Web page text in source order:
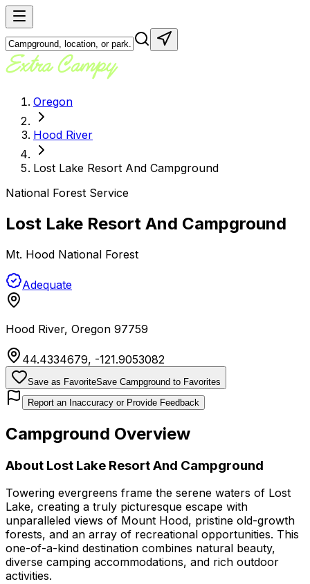
Oregon
Hood River
Lost Lake Resort And Campground
National Forest Service
Lost Lake Resort And Campground
Mt. Hood National Forest
Adequate
Hood River, Oregon 97759
44.4334679, -121.9053082
Save as FavoriteSave Campground to Favorites
Report an Inaccuracy or Provide Feedback
Campground Overview
About Lost Lake Resort And Campground
Towering evergreens frame the serene waters of Lost
Lake, creating a truly picturesque escape with
unparalleled views of Mount Hood, pristine old-growth
forests, and an array of recreational opportunities. This
one-of-a-kind destination combines natural beauty,
diverse camping accommodations, and rich outdoor
activities.